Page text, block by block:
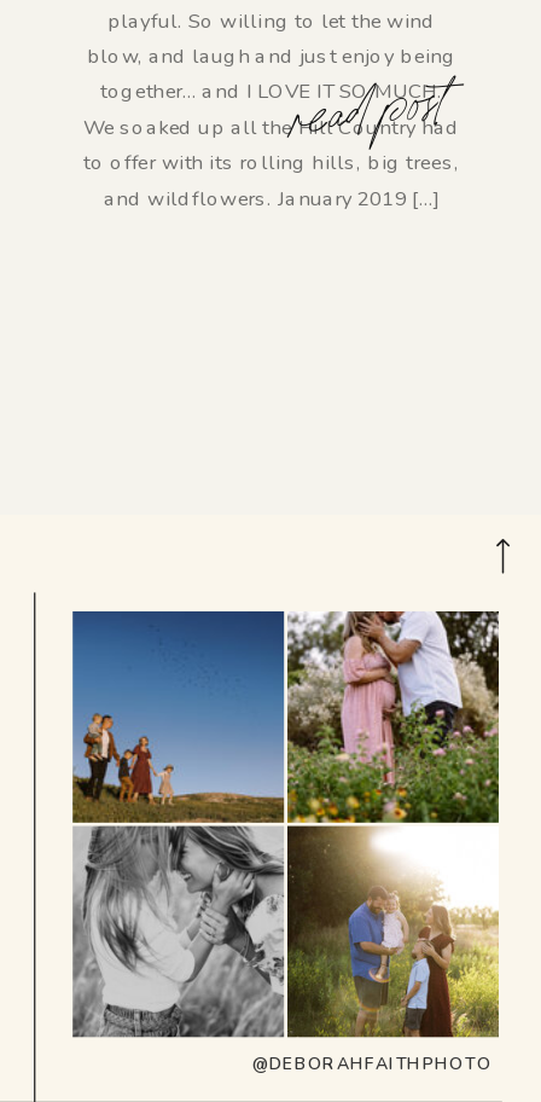
playful. So willing to let the wind
blow, and laugh and just enjoy being
together… and I LOVE IT SO MUCH.
We soaked up all the Hill Country had
to offer with its rolling hills, big trees,
and wildflowers. January 2019 […]
read post
@DEBORAHFAITHPHOTO